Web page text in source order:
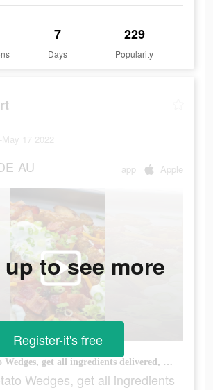
7
Days
229
Popularity
17 2022
AU app Apple
Loaded Potato Wedges, get all ingredients delivered, link in bio #recipetok #anycart #potatowedges
Wedges, get all ingredients
to see more
Register-it's free